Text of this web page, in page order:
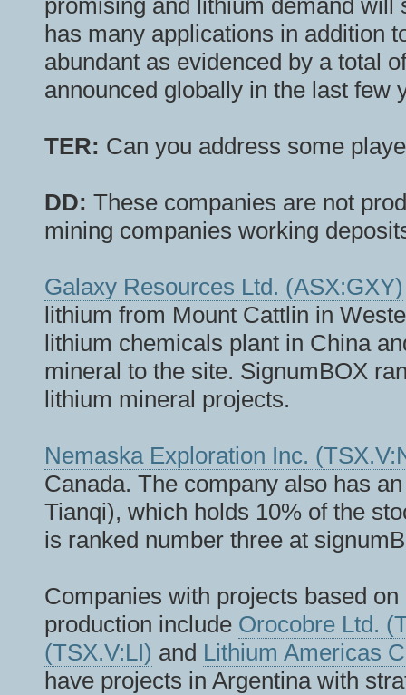
promising and lithium demand
has many applications in addition
abundant as evidenced by a total
announced globally in the last few
TER: Can you address some
DD: These companies are not
mining companies working
Galaxy Resources Ltd. (ASX:GXY)
lithium from Mount Cattlin in
lithium chemicals plant in China
mineral to the site. SignumBOX
lithium mineral projects.
Nemaska Exploration Inc.
Canada. The company also has
Tianqi), which holds 10% of the
is ranked number three at
Companies with projects based
production include Orocobre Ltd.
(TSX.V:LI) and Lithium Americas
have projects in Argentina with